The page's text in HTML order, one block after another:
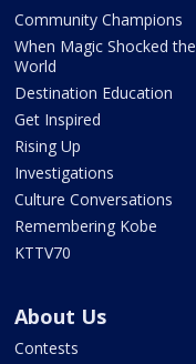
Community Champions
When Magic Shocked the
World
Destination Education
Get Inspired
Rising Up
Investigations
Culture Conversations
Remembering Kobe
KTTV70
About Us
Contests